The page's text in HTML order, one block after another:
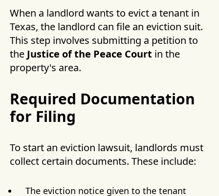
When a landlord wants to evict a tenant in
Texas, the landlord can file an eviction suit.
This step involves submitting a petition to
the Justice of the Peace Court in the
property's area.
Required Documentation
for Filing
To start an eviction lawsuit, landlords must
collect certain documents. These include:
The eviction notice given to the tenant